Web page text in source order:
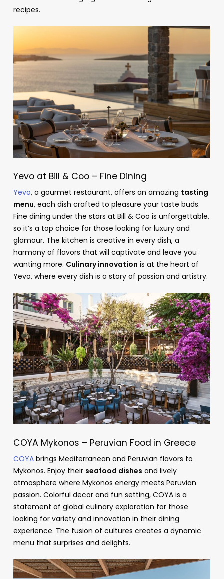
recipes.
Yevo at Bill & Coo – Fine Dining
Yevo, a gourmet restaurant, offers an amazing tasting
menu, each dish crafted to pleasure your taste buds.
Fine dining under the stars at Bill & Coo is unforgettable,
so it’s a top choice for those looking for luxury and
glamour. The kitchen is creative in every dish, a
harmony of flavors that will captivate and leave you
wanting more. Culinary innovation is at the heart of
Yevo, where every dish is a story of passion and artistry.
COYA Mykonos – Peruvian Food in Greece
COYAbrings Mediterranean and Peruvian flavors to
Mykonos. Enjoy their seafood dishes and lively
atmosphere where Mykonos energy meets Peruvian
passion. Colorful decor and fun setting, COYA is a
statement of global culinary exploration for those
looking for variety and innovation in their dining
experience. The fusion of cultures creates a dynamic
menu that surprises and delights.